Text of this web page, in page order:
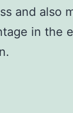
and also
in the